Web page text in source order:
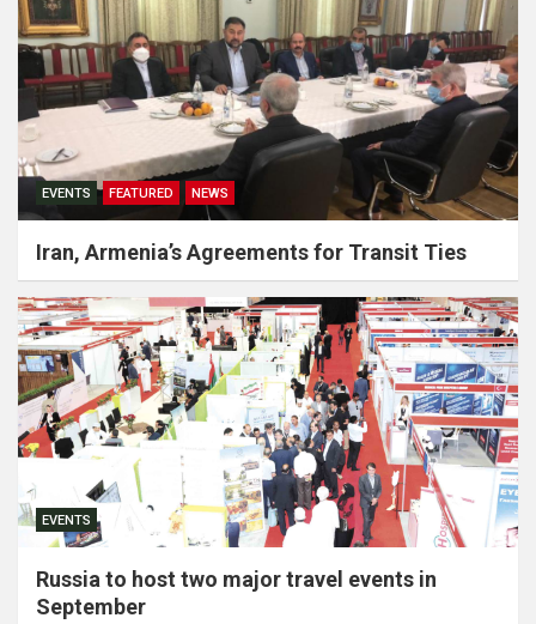
EVENTS FEATURED NEWS
Iran, Armenia’s Agreements for Transit Ties
EVENTS
Russia to host two major travel events in
September